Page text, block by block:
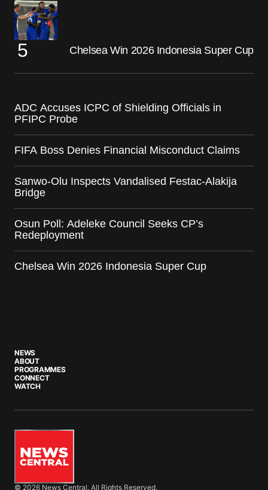
Chelsea Win 2026 Indonesia Super Cup
ADC Accuses ICPC of Shielding Officials in
PFIPC Probe
FIFA Boss Denies Financial Misconduct Claims
Sanwo-Olu Inspects Vandalised Festac-Alakija
Bridge
Osun Poll: Adeleke Council Seeks CP’s
Redeployment
Chelsea Win 2026 Indonesia Super Cup
NEWS
ABOUT
PROGRAMMES
CONNECT
WATCH
© 2026 News Central. All Rights Reserved.